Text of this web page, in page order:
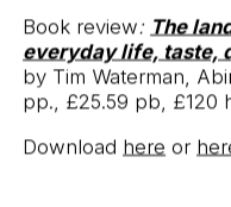
Book review: The
everyday life, taste,
by Tim Waterman,
pp., £25.59 pb, £120
Download here or